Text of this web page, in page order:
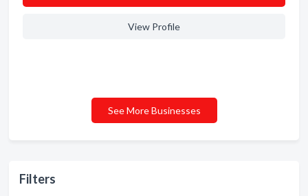
Filters
View Profile
See More Businesses